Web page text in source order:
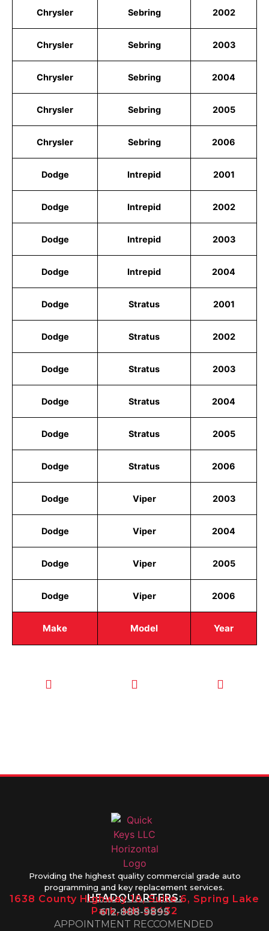
Make Model Year
Chrysler Sebring 2002
Chrysler Sebring 2003
Chrysler Sebring 2004
Chrysler Sebring 2005
Chrysler Sebring 2006
Dodge Intrepid 2001
Dodge Intrepid 2002
Dodge Intrepid 2003
Dodge Intrepid 2004
Dodge Stratus 2001
Dodge Stratus 2002
Dodge Stratus 2003
Dodge Stratus 2004
Dodge Stratus 2005
Dodge Stratus 2006
Dodge Viper 2003
Dodge Viper 2004
Dodge Viper 2005
Dodge Viper 2006
Providing the highest quality commercial grade auto
programming and key replacement services.
HEADQUARTERS:
1638 County Highway 10, Suite 6, Spring Lake
Park, MN 55432
612-888-9895
APPOINTMENT RECCOMENDED